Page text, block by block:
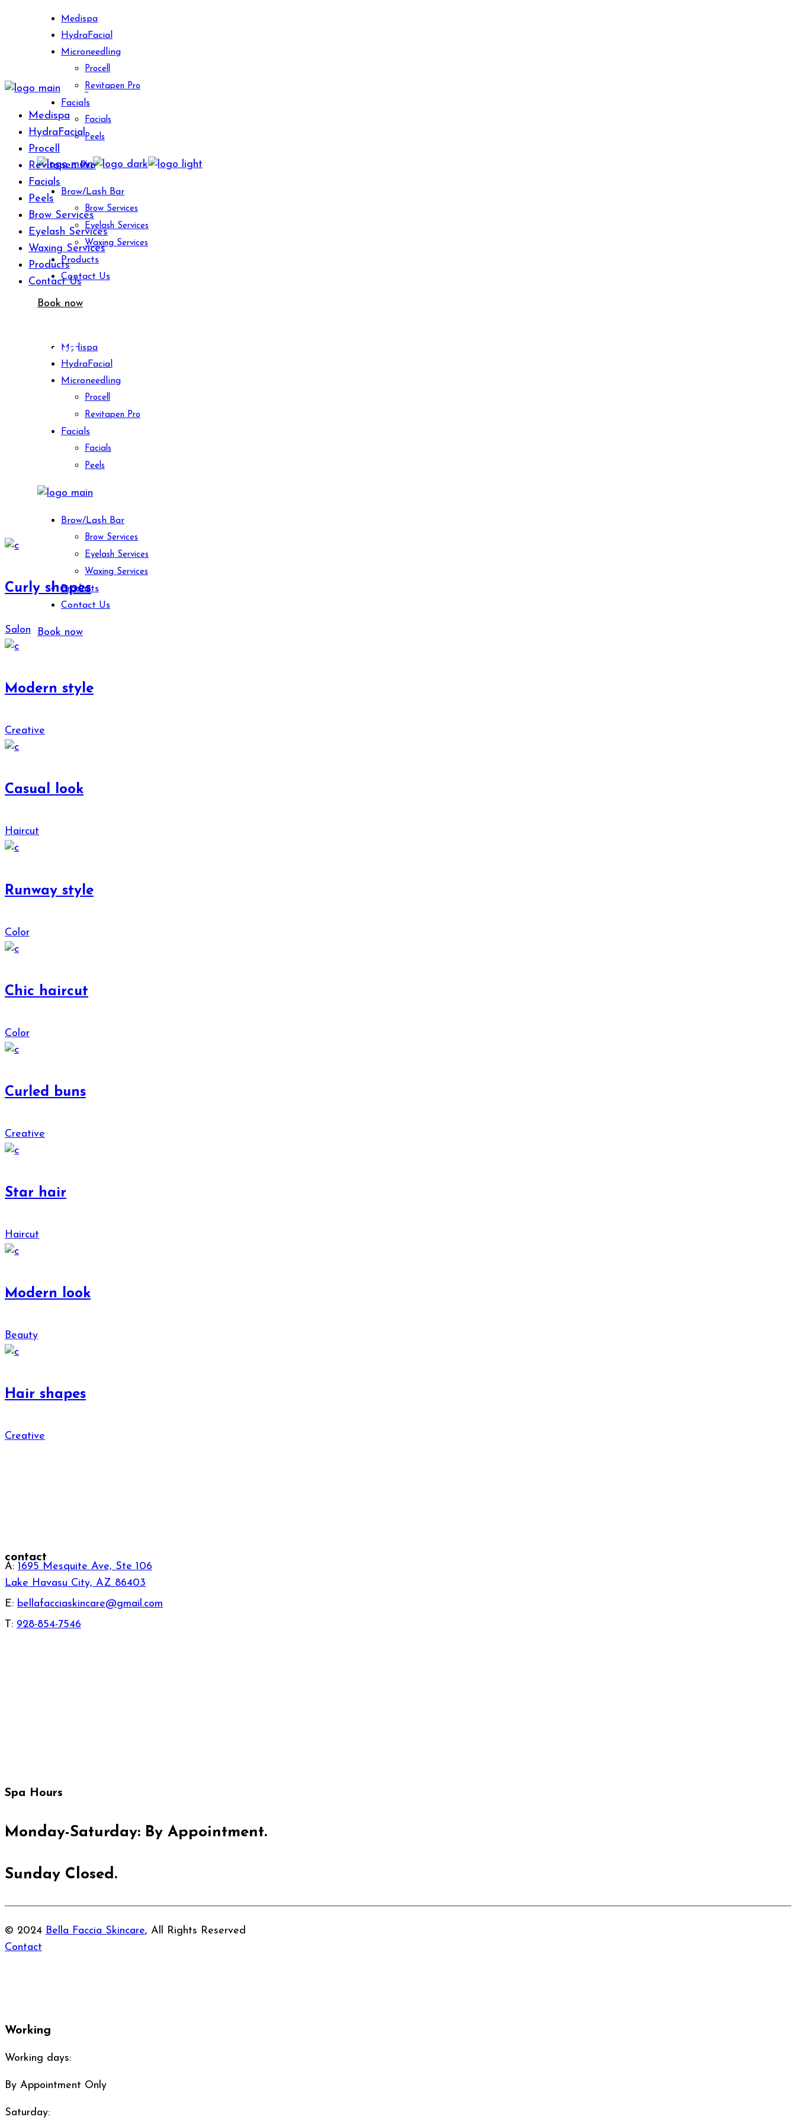
Medispa
HydraFacial
Microneedling
Procell
Revitapen Pro
Facials
Facials
Peels
Brow/Lash Bar
Brow Services
Eyelash Services
Waxing Services
Products
Contact Us
Book now
Medispa
HydraFacial
Microneedling
Procell
Revitapen Pro
Facials
Facials
Peels
Brow/Lash Bar
Brow Services
Eyelash Services
Waxing Services
Products
Contact Us
Book now
Medispa
HydraFacial
Procell
Revitapen Pro
Facials
Peels
Brow Services
Eyelash Services
Waxing Services
Products
Contact Us
Archive
Curly shapes
Salon
Modern style
Creative
Casual look
Haircut
Runway style
Color
Chic haircut
Color
Curled buns
Creative
Star hair
Haircut
Modern look
Beauty
Hair shapes
Creative
contact
A: 1695 Mesquite Ave, Ste 106
Lake Havasu City, AZ 86403
E: bellafacciaskincare@gmail.com
T: 928-854-7546
Spa Hours
Monday-Saturday: By Appointment.
Sunday Closed.
© 2024 Bella Faccia Skincare, All Rights Reserved
Contact
Working
Working days:
By Appointment Only
Saturday: